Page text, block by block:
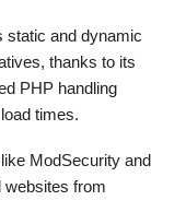
static and dynamic
thanks to its
PHP handling
times.
ModSecurity and
websites from